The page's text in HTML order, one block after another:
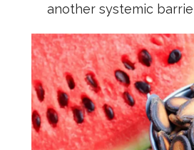
another systemic